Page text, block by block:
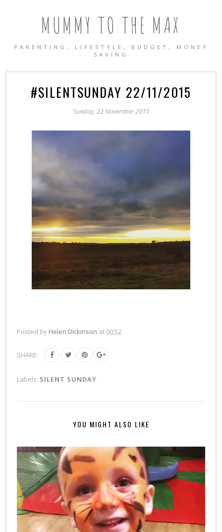
MUMMY TO THE MAX
PARENTING, LIFESTYLE, BUDGET, MONEY
SAVING
#SILENTSUNDAY 22/11/2015
Sunday, 22 November 2015
Posted by Helen Dickinson at 00:52
SHARE:
Labels: SILENT SUNDAY
YOU MIGHT ALSO LIKE